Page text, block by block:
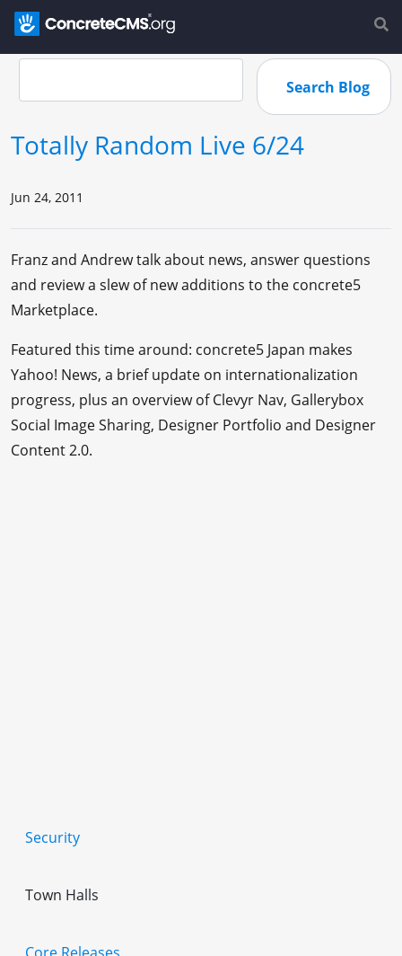
Security
Town Halls
Totally Random Live 6/24
Jun 24, 2011
Franz and Andrew talk about news, answer questions
and review a slew of new additions to the concrete5
Marketplace.
Featured this time around: concrete5 Japan makes
Yahoo! News, a brief update on internationalization
progress, plus an overview of Clevyr Nav, Gallerybox
Social Image Sharing, Designer Portfolio and Designer
Content 2.0.